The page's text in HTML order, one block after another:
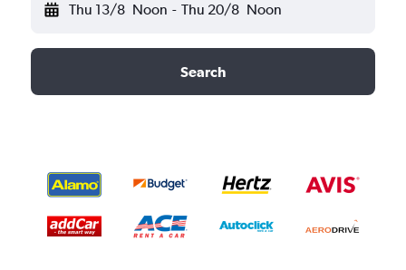
Thu 13/8 Noon - Thu 20/8 Noon
Search